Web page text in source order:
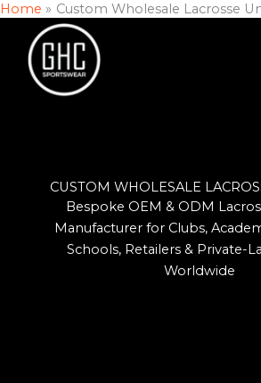
Skip
content
Home Custom Wholesale Lacrosse
CUSTOM WHOLESALE
Bespoke OEM & ODM
Manufacturer for Clubs,
Schools, Retailers & Private-
Worldwide